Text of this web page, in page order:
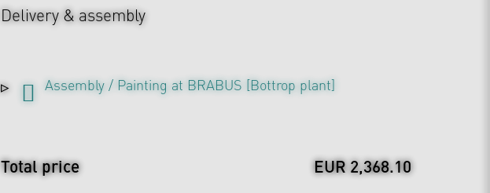
Delivery & assembly
Assembly / Painting at BRABUS [Bottrop plant]
Total price EUR 2,368.10